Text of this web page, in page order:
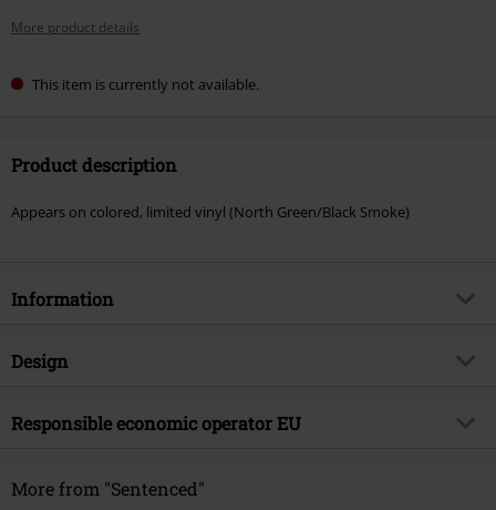
More product details
This item is currently not available.
Product description
Appears on colored, limited vinyl (North Green/Black Smoke)
Information
Item no.
Musical Genre
Gothic Metal
Band
Design
Product type
Responsible economic operator EU
The Black Church, St Mary's Place
More from "Sentenced"